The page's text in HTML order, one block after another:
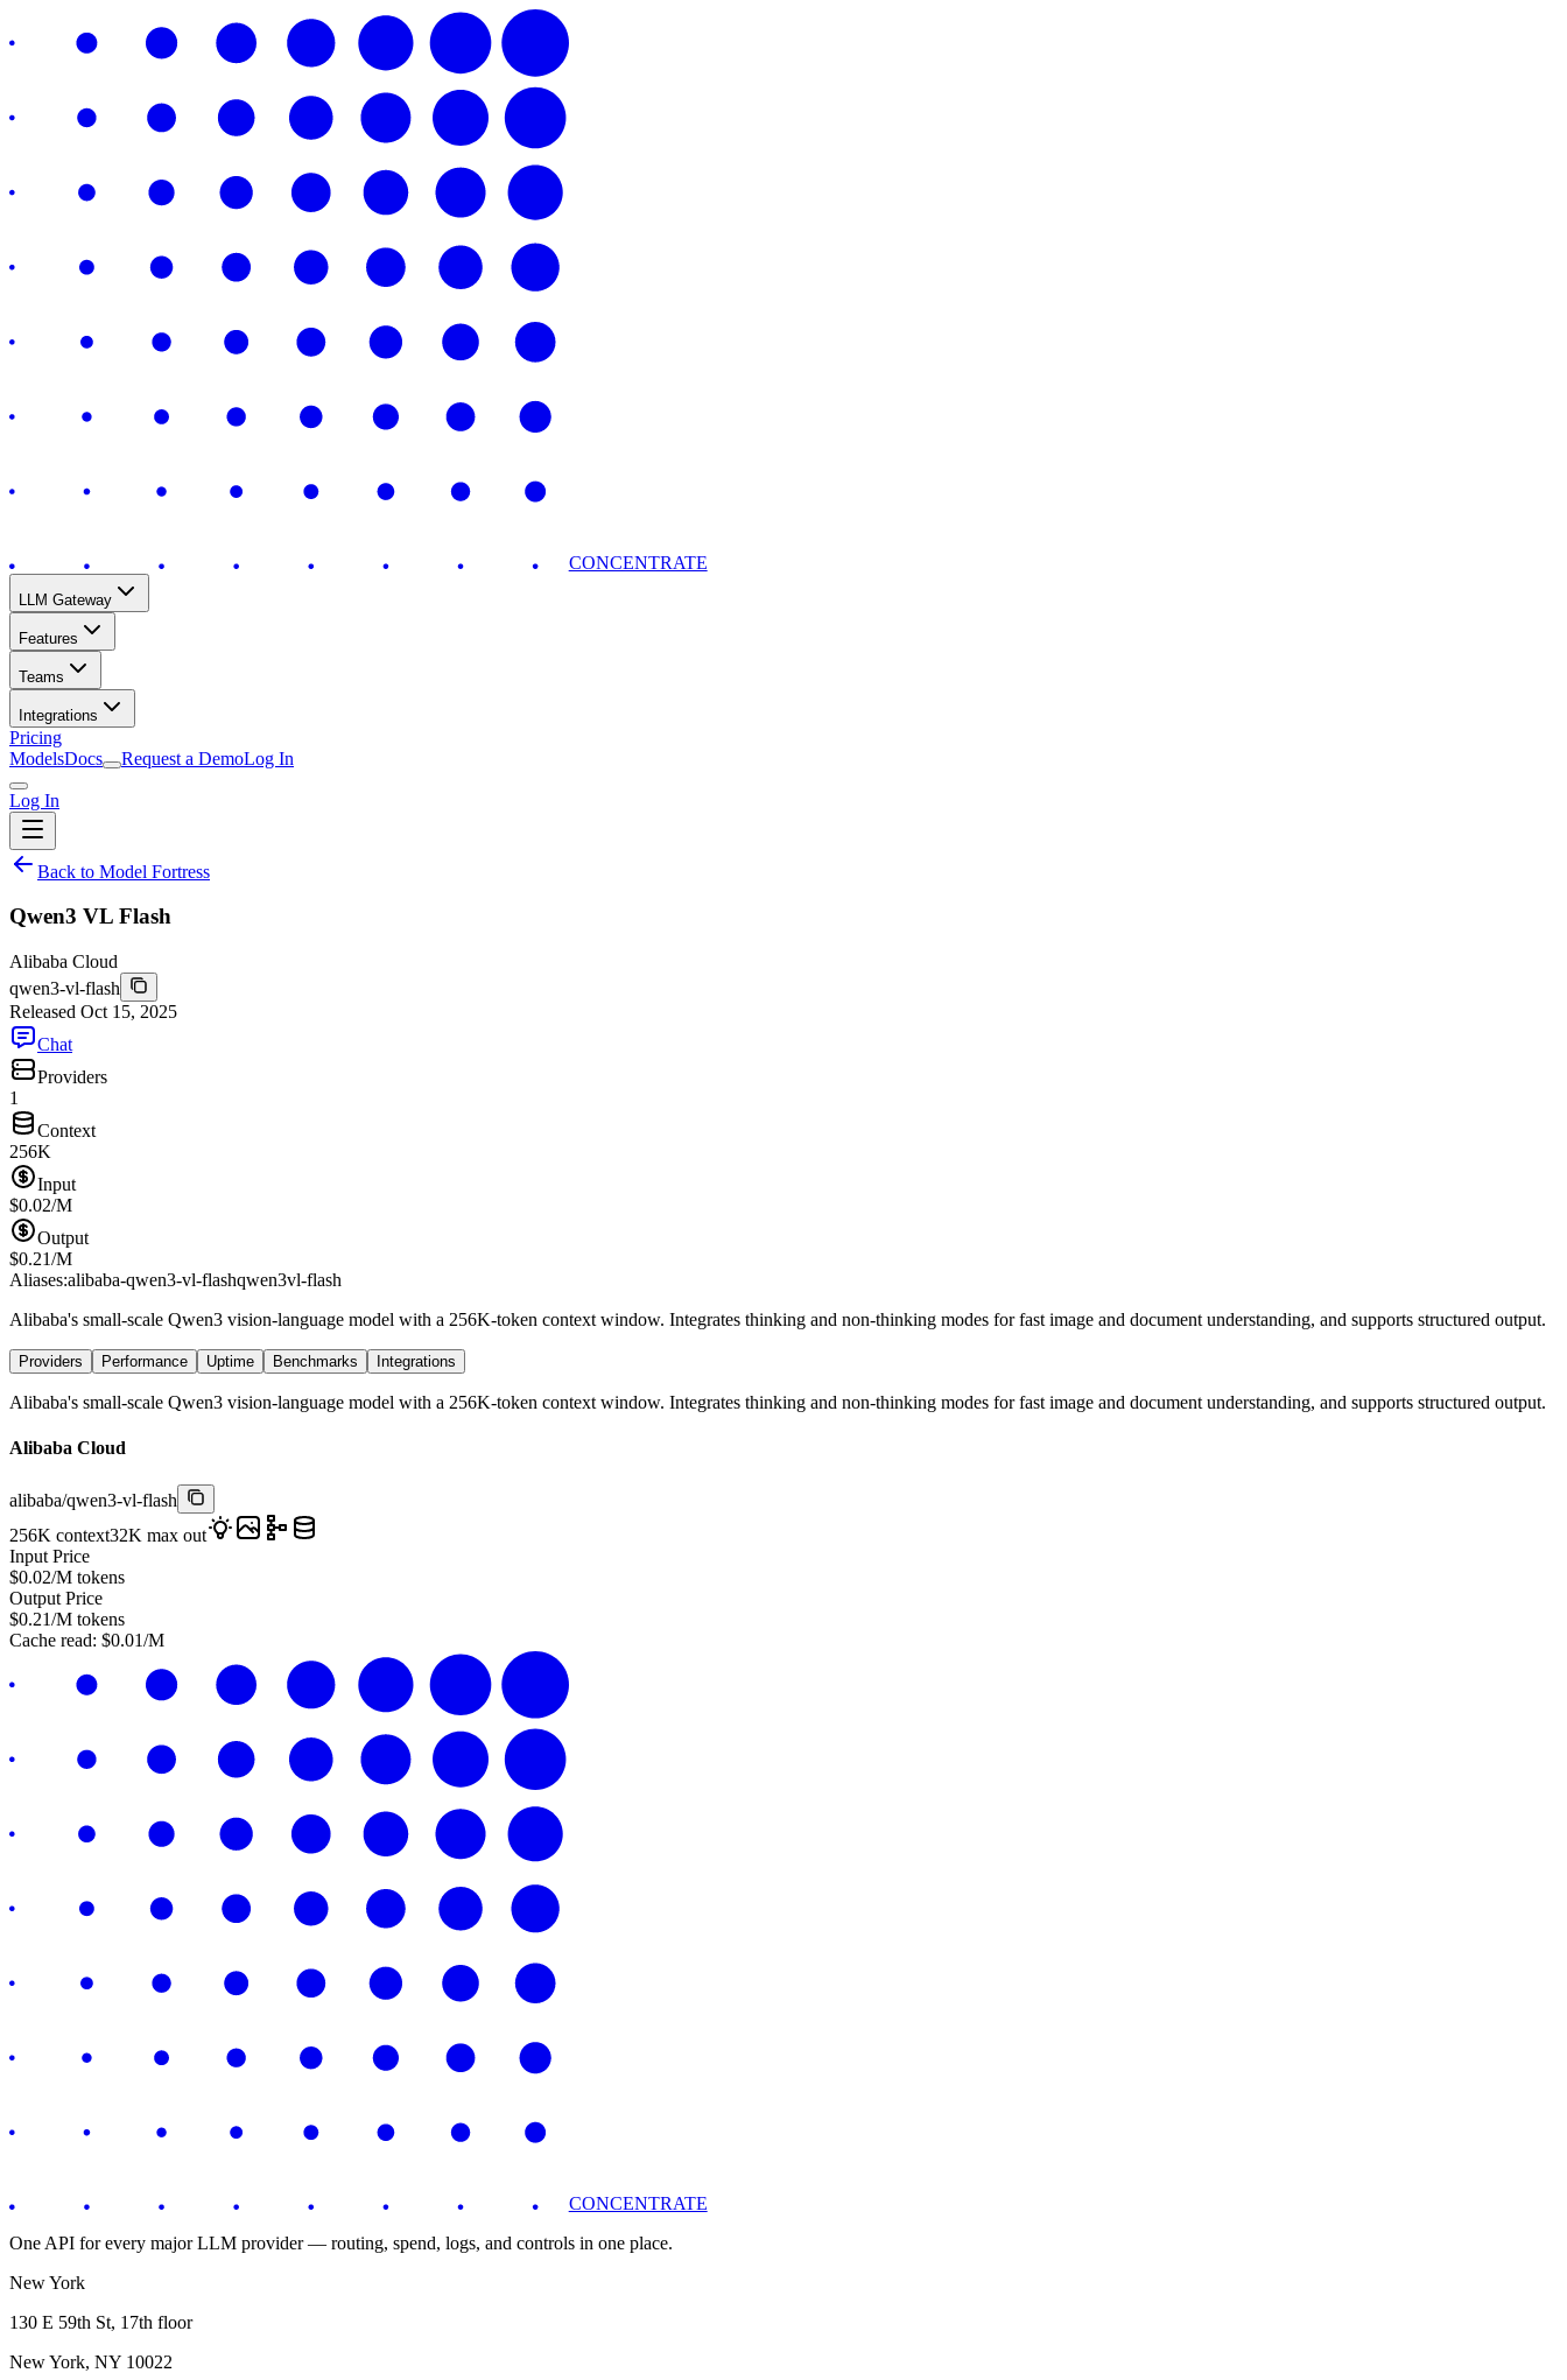
CONCENTRATE
LLM Gateway
Features
Teams
Integrations
Pricing
ModelsDocs Request a DemoLog In
Log In
Back to Model Fortress
Qwen3 VL Flash
Alibaba Cloud
qwen3-vl-flash
Released Oct 15, 2025
Chat
Providers
1
Context
256K
Input
$0.02/M
Output
$0.21/M
Aliases:alibaba-qwen3-vl-flashqwen3vl-flash
Alibaba's small-scale Qwen3 vision-language model with a 256K-token context window. Integrates thinking and non-thinking modes for fast image and document understanding, and supports structured output.
Providers Performance Uptime Benchmarks Integrations
Alibaba's small-scale Qwen3 vision-language model with a 256K-token context window. Integrates thinking and non-thinking modes for fast image and document understanding, and supports structured output.
Alibaba Cloud
alibaba/qwen3-vl-flash
256K context32K max out
Input Price
$0.02/M tokens
Output Price
$0.21/M tokens
Cache read: $0.01/M
CONCENTRATE
One API for every major LLM provider — routing, spend, logs, and controls in one place.
New York
130 E 59th St, 17th floor
New York, NY 10022